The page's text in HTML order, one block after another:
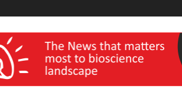
Expo